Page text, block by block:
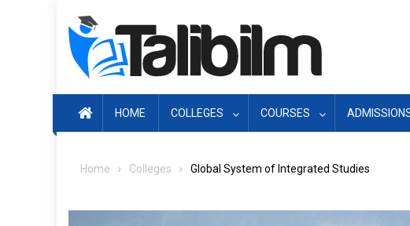
HOME COLLEGES COURSES
Home Colleges Global System of Integrated Studies